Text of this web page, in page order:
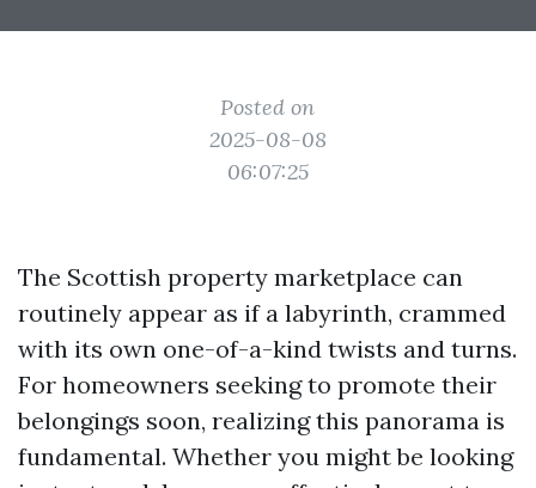
Posted on
2025-08-08
06:07:25
The Scottish property marketplace can
routinely appear as if a labyrinth, crammed
with its own one-of-a-kind twists and turns.
For homeowners seeking to promote their
belongings soon, realizing this panorama is
fundamental. Whether you might be looking